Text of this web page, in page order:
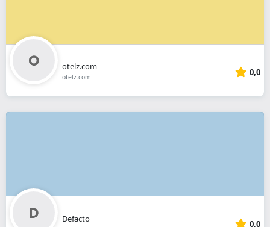
otelz.com
otelz.com 0,0
Defacto
0,0